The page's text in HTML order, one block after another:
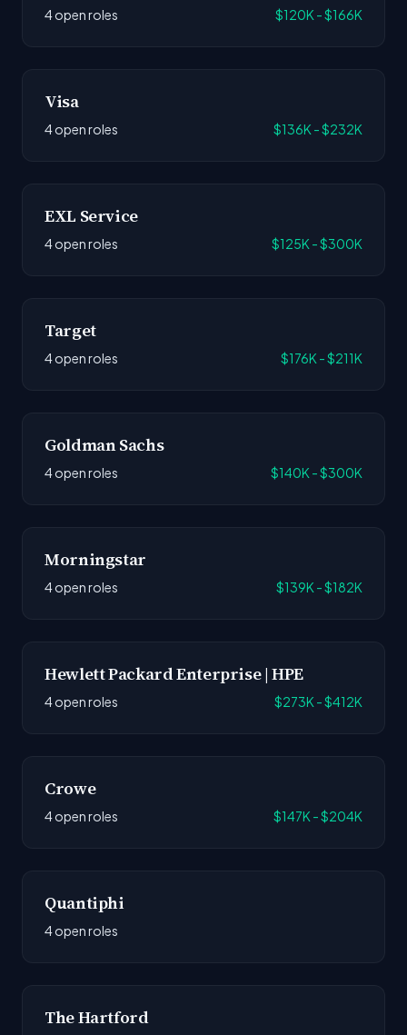
4 open roles $120K - $166K
Visa
4 open roles $136K - $232K
EXL Service
4 open roles $125K - $300K
Target
4 open roles $176K - $211K
Goldman Sachs
4 open roles $140K - $300K
Morningstar
4 open roles $139K - $182K
Hewlett Packard Enterprise | HPE
4 open roles $273K - $412K
Crowe
4 open roles $147K - $204K
Quantiphi
4 open roles
The Hartford